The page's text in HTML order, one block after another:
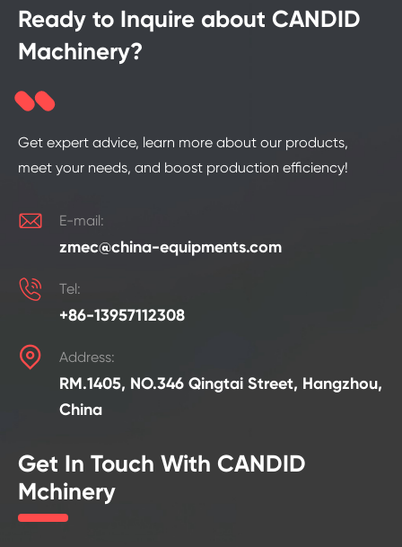
Ready to Inquire about CANDID
Machinery?
Get expert advice, learn more about our products,
meet your needs, and boost production efficiency!
 E-mail:
zmec@china-equipments.com
 Tel:
+86-13957112308
 Address:
RM.1405, NO.346 Qingtai Street, Hangzhou,
China
Get In Touch With CANDID
Mchinery